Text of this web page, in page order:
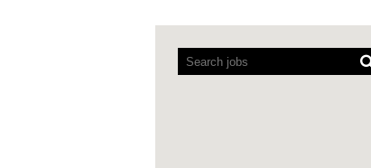
readers
cannot